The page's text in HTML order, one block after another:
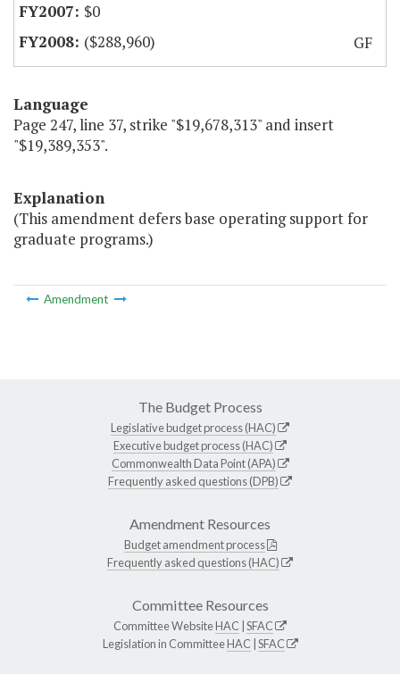
$0
($288,960)
GF
Language
Page 247, line 37, strike "$19,678,313" and insert
"$19,389,353".
Explanation
(This amendment defers base operating support for
graduate programs.)
Amendment
The Budget Process
Legislative budget process (HAC)
Executive budget process (HAC)
Commonwealth Data Point (APA)
Frequently asked questions (DPB)
Amendment Resources
Budget amendment process
Frequently asked questions (HAC)
Committee Resources
Committee WebsiteHAC SFAC
Legislation in CommitteeHAC SFAC